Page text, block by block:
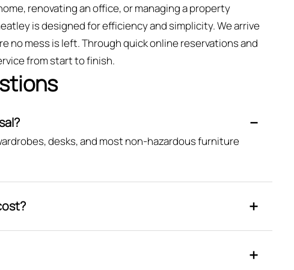
renovating an office, or managing a property
is designed for efficiency and simplicity. We arrive
no mess is left. Through quick online reservations and
from start to finish.
desks, and most non-hazardous furniture